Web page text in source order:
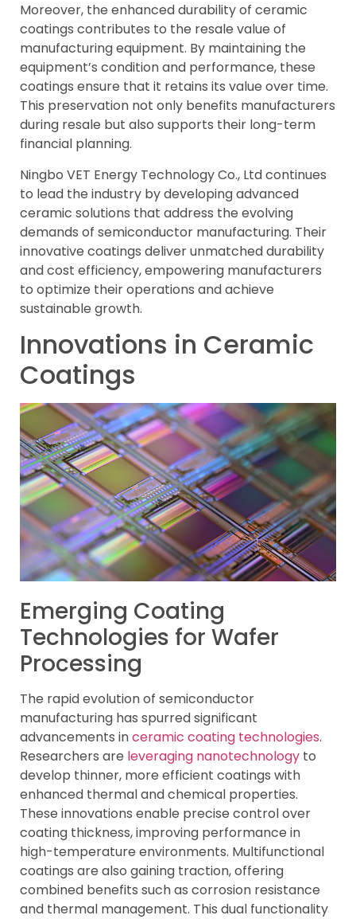
Moreover, the enhanced durability of ceramic
coatings contributes to the resale value of
manufacturing equipment. By maintaining the
equipment’s condition and performance, these
coatings ensure that it retains its value over time.
This preservation not only benefits manufacturers
during resale but also supports their long-term
financial planning.
Ningbo VET Energy Technology Co., Ltd continues
to lead the industry by developing advanced
ceramic solutions that address the evolving
demands of semiconductor manufacturing. Their
innovative coatings deliver unmatched durability
and cost efficiency, empowering manufacturers
to optimize their operations and achieve
sustainable growth.
Innovations in Ceramic
Coatings
Emerging Coating
Technologies for Wafer
Processing
The rapid evolution of semiconductor
manufacturing has spurred significant
advancements inceramic coating technologies.
Researchers are leveraging nanotechnology to
develop thinner, more efficient coatings with
enhanced thermal and chemical properties.
These innovations enable precise control over
coating thickness, improving performance in
high-temperature environments. Multifunctional
coatings are also gaining traction, offering
combined benefits such as corrosion resistance
and thermal management. This dual functionality